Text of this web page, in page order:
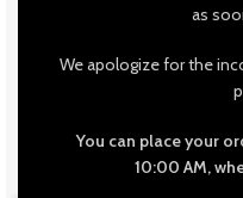
as
We apologize for the
You can place your
10:00 AM,